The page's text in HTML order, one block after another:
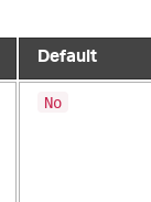
Default
No